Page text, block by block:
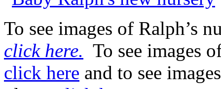
To see images of Ralph’s
click here. To see images
click here and to see